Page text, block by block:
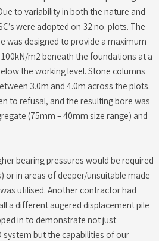
to variability in both the nature and
were adopted on 32 no. plots. The
was designed to provide a maximum
m2 beneath the foundations at a
the working level. Stone columns
3.0m and 4.0m across the plots.
to refusal, and the resulting bore was
(75mm – 40mm size range) and
bearing pressures would be required
or in areas of deeper/unsuitable made
utilised. Another contractor had
a different augered displacement pile
in to demonstrate not just
but the capabilities of our